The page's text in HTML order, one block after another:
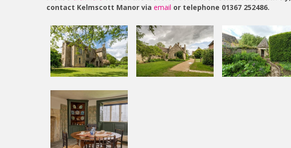
contact Kelmscott Manor via email or telephone 01367 252486.